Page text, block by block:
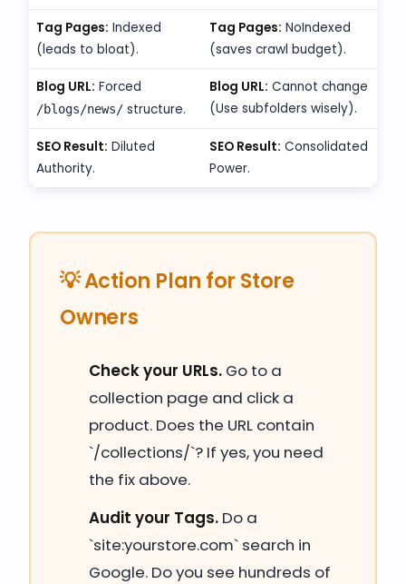
Tag Pages: Indexed
(leads to bloat).
Tag Pages: NoIndexed
(saves crawl budget).
Blog URL: Forced
/blogs/news/ structure.
Blog URL: Cannot change
(Use subfolders wisely).
SEO Result: Diluted
Authority.
SEO Result: Consolidated
Power.
💡 Action Plan for Store
Owners
Check your URLs. Go to a
collection page and click a
product. Does the URL contain
`/collections/`? If yes, you need
the fix above.
Audit your Tags. Do a
`site:yourstore.com` search in
Google. Do you see hundreds of